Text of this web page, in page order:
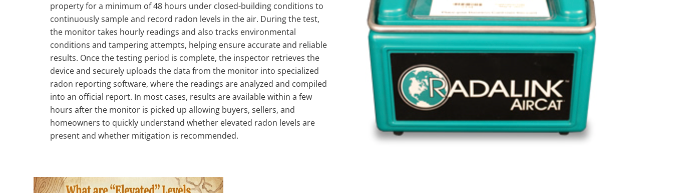
property for a minimum of 48 hours under closed-building conditions to
continuously sample and record radon levels in the air. During the test,
the monitor takes hourly readings and also tracks environmental
conditions and tampering attempts, helping ensure accurate and reliable
results. Once the testing period is complete, the inspector retrieves the
device and securely uploads the data from the monitor into specialized
radon reporting software, where the readings are analyzed and compiled
into an official report. In most cases, results are available within a few
hours after the monitor is picked up allowing buyers, sellers, and
homeowners to quickly understand whether elevated radon levels are
present and whether mitigation is recommended.